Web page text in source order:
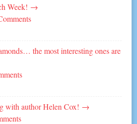
Week! →
the most interesting ones are
with author Helen Cox! →